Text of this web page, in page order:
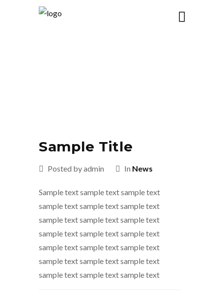
Sample Title
Posted by admin In News
Sample text sample text sample text
sample text sample text sample text
sample text sample text sample text
sample text sample text sample text
sample text sample text sample text
sample text sample text sample text
sample text sample text sample text